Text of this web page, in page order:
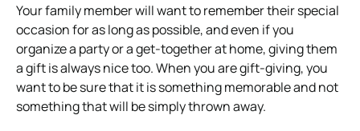
Your family member will want to remember their special
occasion for as long as possible, and even if you
organize a party or a get-together at home, giving them
a gift is always nice too. When you are gift-giving, you
want to be sure that it is something memorable and not
something that will be simply thrown away.